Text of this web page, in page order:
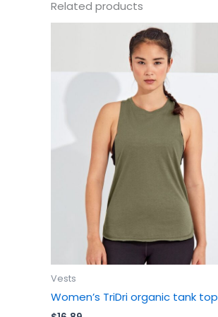
Related products
Vests
Women’s TriDri organic tank top
has
variants.
The
options
may
be
chosen
on
the
product
page